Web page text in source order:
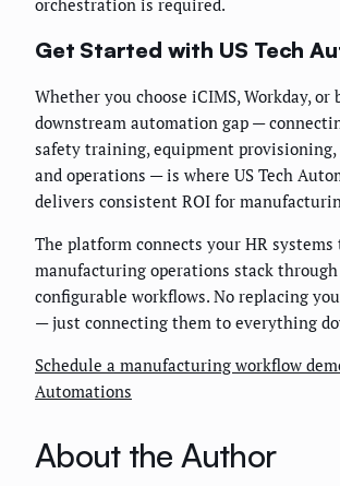
orchestration is required.
Get Started with US Tech
Whether you choose iCIMS, Workday, or
downstream automation gap —
safety training, equipment provisioning,
and operations — is where US Tech
delivers consistent ROI for
The platform connects your HR systems
manufacturing operations stack
configurable workflows. No replacing
— just connecting them to everything
Schedule a manufacturing workflow
Automations
About the Author